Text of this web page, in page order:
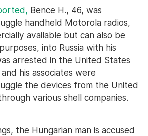
Bence H., 46, was
handheld Motorola radios,
available but can also be
into Russia with his
arrested in the United States
his associates were
the devices from the United
various shell companies.
the Hungarian man is accused